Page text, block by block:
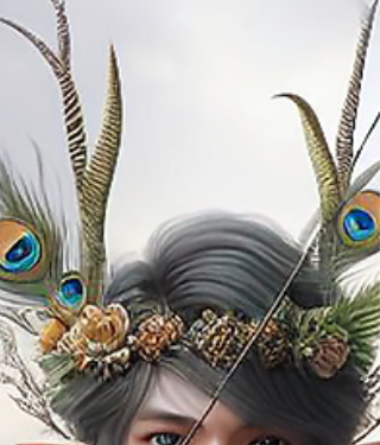
thread. And in her hands: a bow carved like
driftwood prayer, braided with sea-grass
string and old-world run